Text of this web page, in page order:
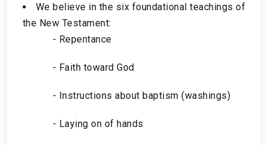
We believe in the six foundational teachings of
the New Testament:
- Repentance
- Faith toward God
- Instructions about baptism (washings)
- Laying on of hands